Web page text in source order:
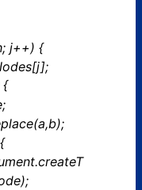
j++) {
{